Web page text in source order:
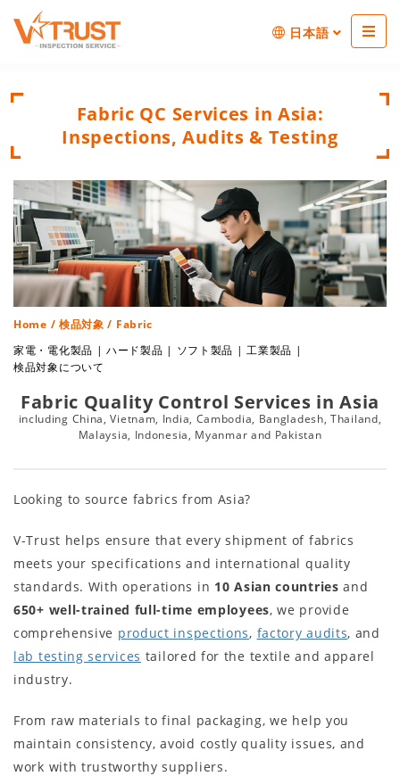
日本語
Fabric QC Services in Asia:
Inspections, Audits & Testing
Home / 検品対象 / Fabric
家電・電化製品 |ハード製品 | ソフト製品 |工業製品 |
検品対象について
Fabric Quality Control Services in Asia
including China, Vietnam, India, Cambodia, Bangladesh, Thailand,
Malaysia, Indonesia, Myanmar and Pakistan
Looking to source fabrics from Asia?
V-Trust helps ensure that every shipment of fabrics
meets your specifications and international quality
standards. With operations in 10 Asian countries and
650+ well-trained full-time employees, we provide
comprehensive product inspections, factory audits, and
lab testing services tailored for the textile and apparel
industry.
From raw materials to final packaging, we help you
maintain consistency, avoid costly quality issues, and
work with trustworthy suppliers.